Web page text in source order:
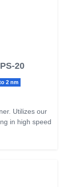
20
2 nm
Utilizes our
in high speed